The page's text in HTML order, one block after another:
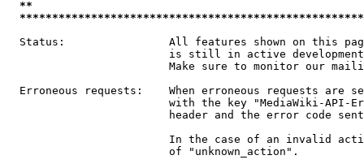
**
Status:                All features shown on this
is still in active
Make sure to monitor our
Erroneous requests:    When erroneous requests are
with the key "MediaWiki-API-
header and the error code
In the case of an invalid
                         of "unknown_action".